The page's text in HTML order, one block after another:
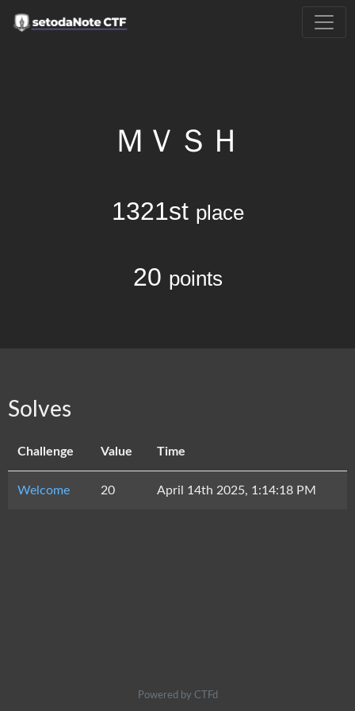
ＭＶＳＨ
1321st place
20 points
Solves
Challenge Value Time
Welcome 20 April 14th 2025, 1:14:18 PM
Powered by CTFd